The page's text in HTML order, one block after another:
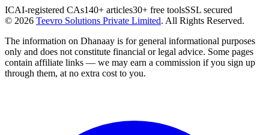
ICAI-registered CAs140+ articles30+ free toolsSSL secured
© 2026 Teevro Solutions Private Limited. All Rights Reserved.
The information on Dhanaay is for general informational purposes
only and does not constitute financial or legal advice. Some pages
contain affiliate links — we may earn a commission if you sign up
through them, at no extra cost to you.